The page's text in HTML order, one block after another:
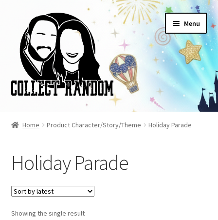
navigation
content
Menu
Cart
Checkout
FAQ
Home Product Character/Story/Theme Holiday Parade
Holiday Parade
Showing the single result